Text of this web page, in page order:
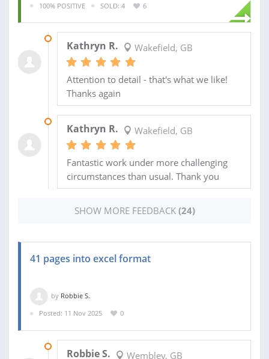
100% POSITIVE
SOLD: 4 6
Kathryn R. Wakefield, GB
Attention to detail - that's what we like!
Thanks again
Kathryn R. Wakefield, GB
Fantastic work under more challenging
circumstances than usual. Thank you
SHOW MORE FEEDBACK (24)
41 pages into excel format
by Robbie S.
Posted: 11 Nov 2025
0
Robbie S. Wembley, GB